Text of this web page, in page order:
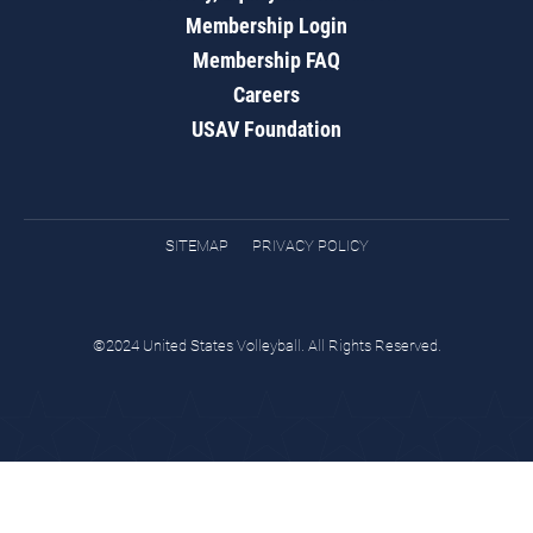
Membership Login
Membership FAQ
Careers
USAV Foundation
SITEMAP PRIVACY POLICY
©2024 United States Volleyball. All Rights Reserved.